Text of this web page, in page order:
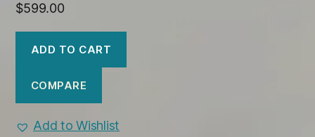
$599.00
ADD TO CART
COMPARE
Add to Wishlist